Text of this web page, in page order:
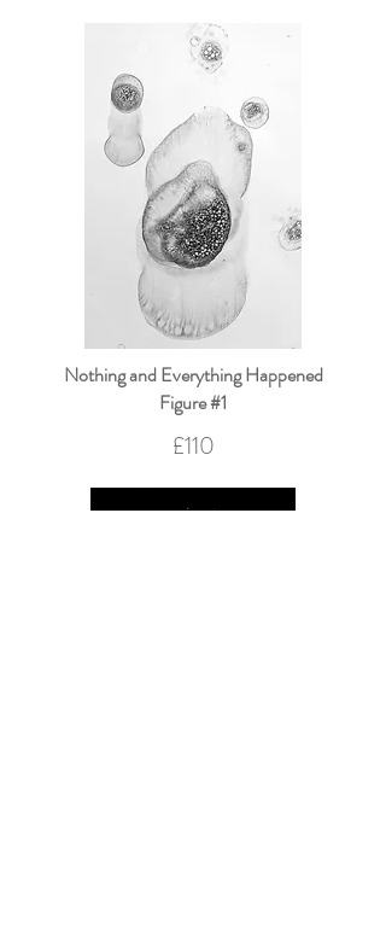
Nothing and Everything Happened
Figure #1
£110